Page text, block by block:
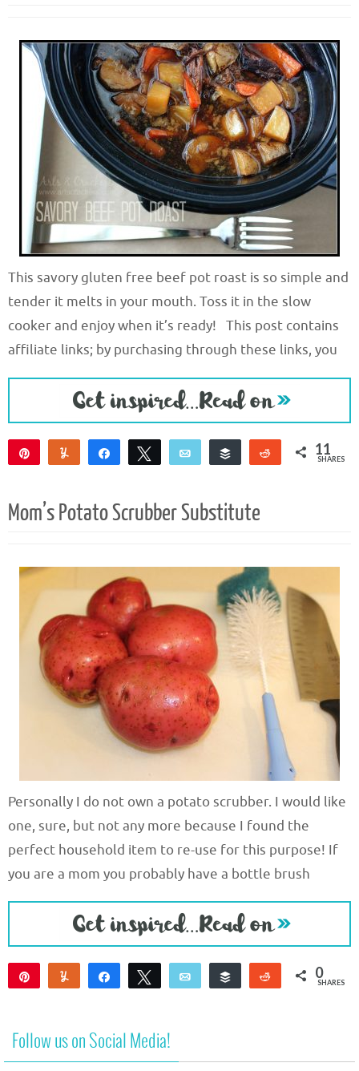
This savory gluten free beef pot roast is so simple and
tender it melts in your mouth. Toss it in the slow
cooker and enjoy when it’s ready! This post contains
affiliate links; by purchasing through these links, you
Yum Share Tweet Email Buffer Reddit 11
SHARES
Mom’s Potato Scrubber Substitute
Personally I do not own a potato scrubber. I would like
one, sure, but not any more because I found the
perfect household item to re-use for this purpose! If
you are a mom you probably have a bottle brush
Yum Share Tweet Email Buffer Reddit 0
SHARES
Follow us on Social Media!